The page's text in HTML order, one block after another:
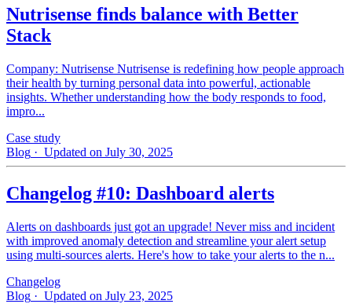
Nutrisense finds balance with Better
Stack
Company: Nutrisense Nutrisense is redefining how people approach
their health by turning personal data into powerful, actionable
insights. Whether understanding how the body responds to food,
impro...
Case study
Blog · Updated on July 30, 2025
Changelog #10: Dashboard alerts
Alerts on dashboards just got an upgrade! Never miss and incident
with improved anomaly detection and streamline your alert setup
using multi-sources alerts. Here's how to take your alerts to the n...
Changelog
Blog · Updated on July 23, 2025